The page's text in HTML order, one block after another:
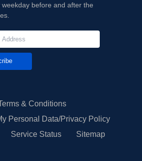
weekday before and after the
& Conditions
Personal Data/Privacy Policy
Service Status Sitemap